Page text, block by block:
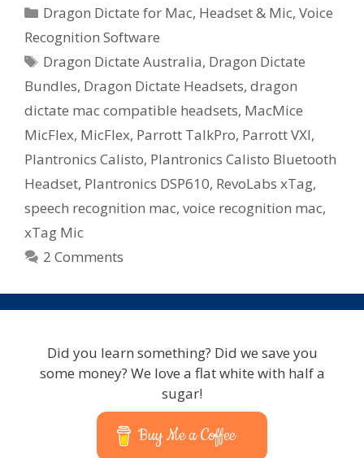
for
Mac
–
Microphone
Bundles
Available
In
Australia
Categories
Dragon Dictate for Mac, Headset & Mic,Voice
Recognition Software
Tags
Dragon Dictate Australia, Dragon Dictate
Bundles, Dragon Dictate Headsets, dragon
dictate mac compatible headsets, MacMice
MicFlex, MicFlex, Parrott TalkPro, Parrott VXI,
Plantronics Calisto, Plantronics Calisto Bluetooth
Headset, Plantronics DSP610, RevoLabs xTag,
speech recognition mac, voice recognition mac,
xTag Mic
2 Comments
Did you learn something? Did we save you
some money? We love a flat white with half a
sugar!
Buy Me a Coffee